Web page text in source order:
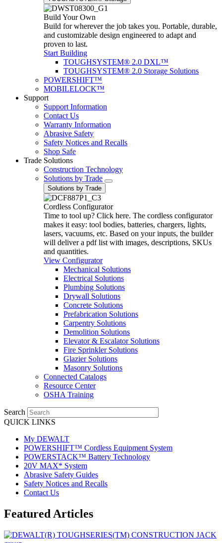
Build Your Own
Build for wherever the job takes you. Portable, durable,
and customizable design engineered to adapt and
proven to last.
Start Building
TOUGHSYSTEM® 2.0 DXL™
TOUGHSYSTEM® 2.0 Storage Solutions
POWERSHIFT™
MOBILELOCK™
Support
Support Information
Contact Us
Warranty Information
Abrasive Safety
Safety Notices and Recalls
Shop Safe
Trade Solutions
Construction Technology
Solutions by Trade
Solutions by Trade
Cordless Configurator
Time to tool up? Click here. The cordless configurator
makes it easy: tool bodies, batteries, chargers, lights,
lasers, vacuums, etc. Based on your inputs, the builder
will deliver a pdf list with images, descriptions, SKUs
and quantities.
View Configurator
Mechanical Solutions
Electrical Solutions
Plumbing Solutions
Drywall Solutions
Concrete Solutions
Prefabrication Solutions
Carpentry Solutions
Demolition Solutions
Elevator & Escalator Solutions
Fire Sprinkler Solutions
Glazier Solutions
Masonry Solutions
Connected Catalogs
Resource Center
OSHA Training
Search
QUICK LINKS
My DEWALT
POWERSHIFT™ Cordless Equipment System
POWERSTACK™ Battery Technology
20V MAX* System
Abrasive Safety Guides
Safety Notices and Recalls
Contact Us
Featured Articles